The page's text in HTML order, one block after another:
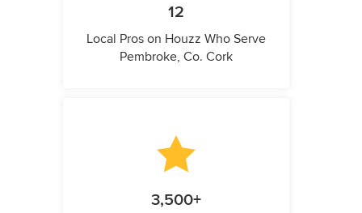
12
Local Pros on Houzz Who Serve
Pembroke, Co. Cork
3,500+